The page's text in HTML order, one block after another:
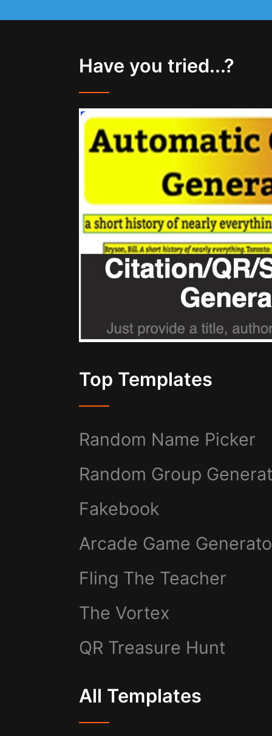
Have you tried...?
Top Templates
Random Name Picker
Random Group
Fakebook
Arcade Game
Fling The Teacher
The Vortex
QR Treasure Hunt
All Templates